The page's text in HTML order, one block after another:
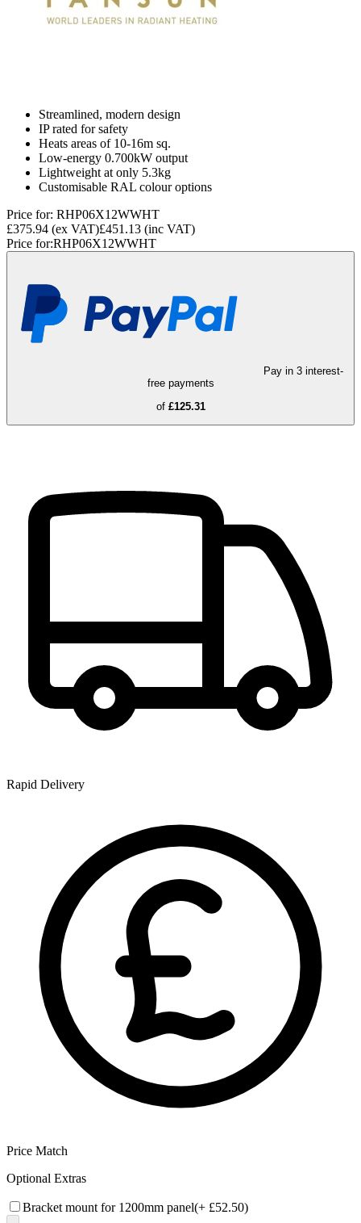
Streamlined, modern design
IP rated for safety
Heats areas of 10-16m sq.
Low-energy 0.700kW output
Lightweight at only 5.3kg
Customisable RAL colour options
Price for: RHP06X12WWHT
£375.94 (ex VAT)£451.13 (inc VAT)
Price for:RHP06X12WWHT
Pay in 3 interest-
free payments
of £125.31
Rapid Delivery
Price Match
Optional Extras
Bracket mount for 1200mm panel(+ £52.50)